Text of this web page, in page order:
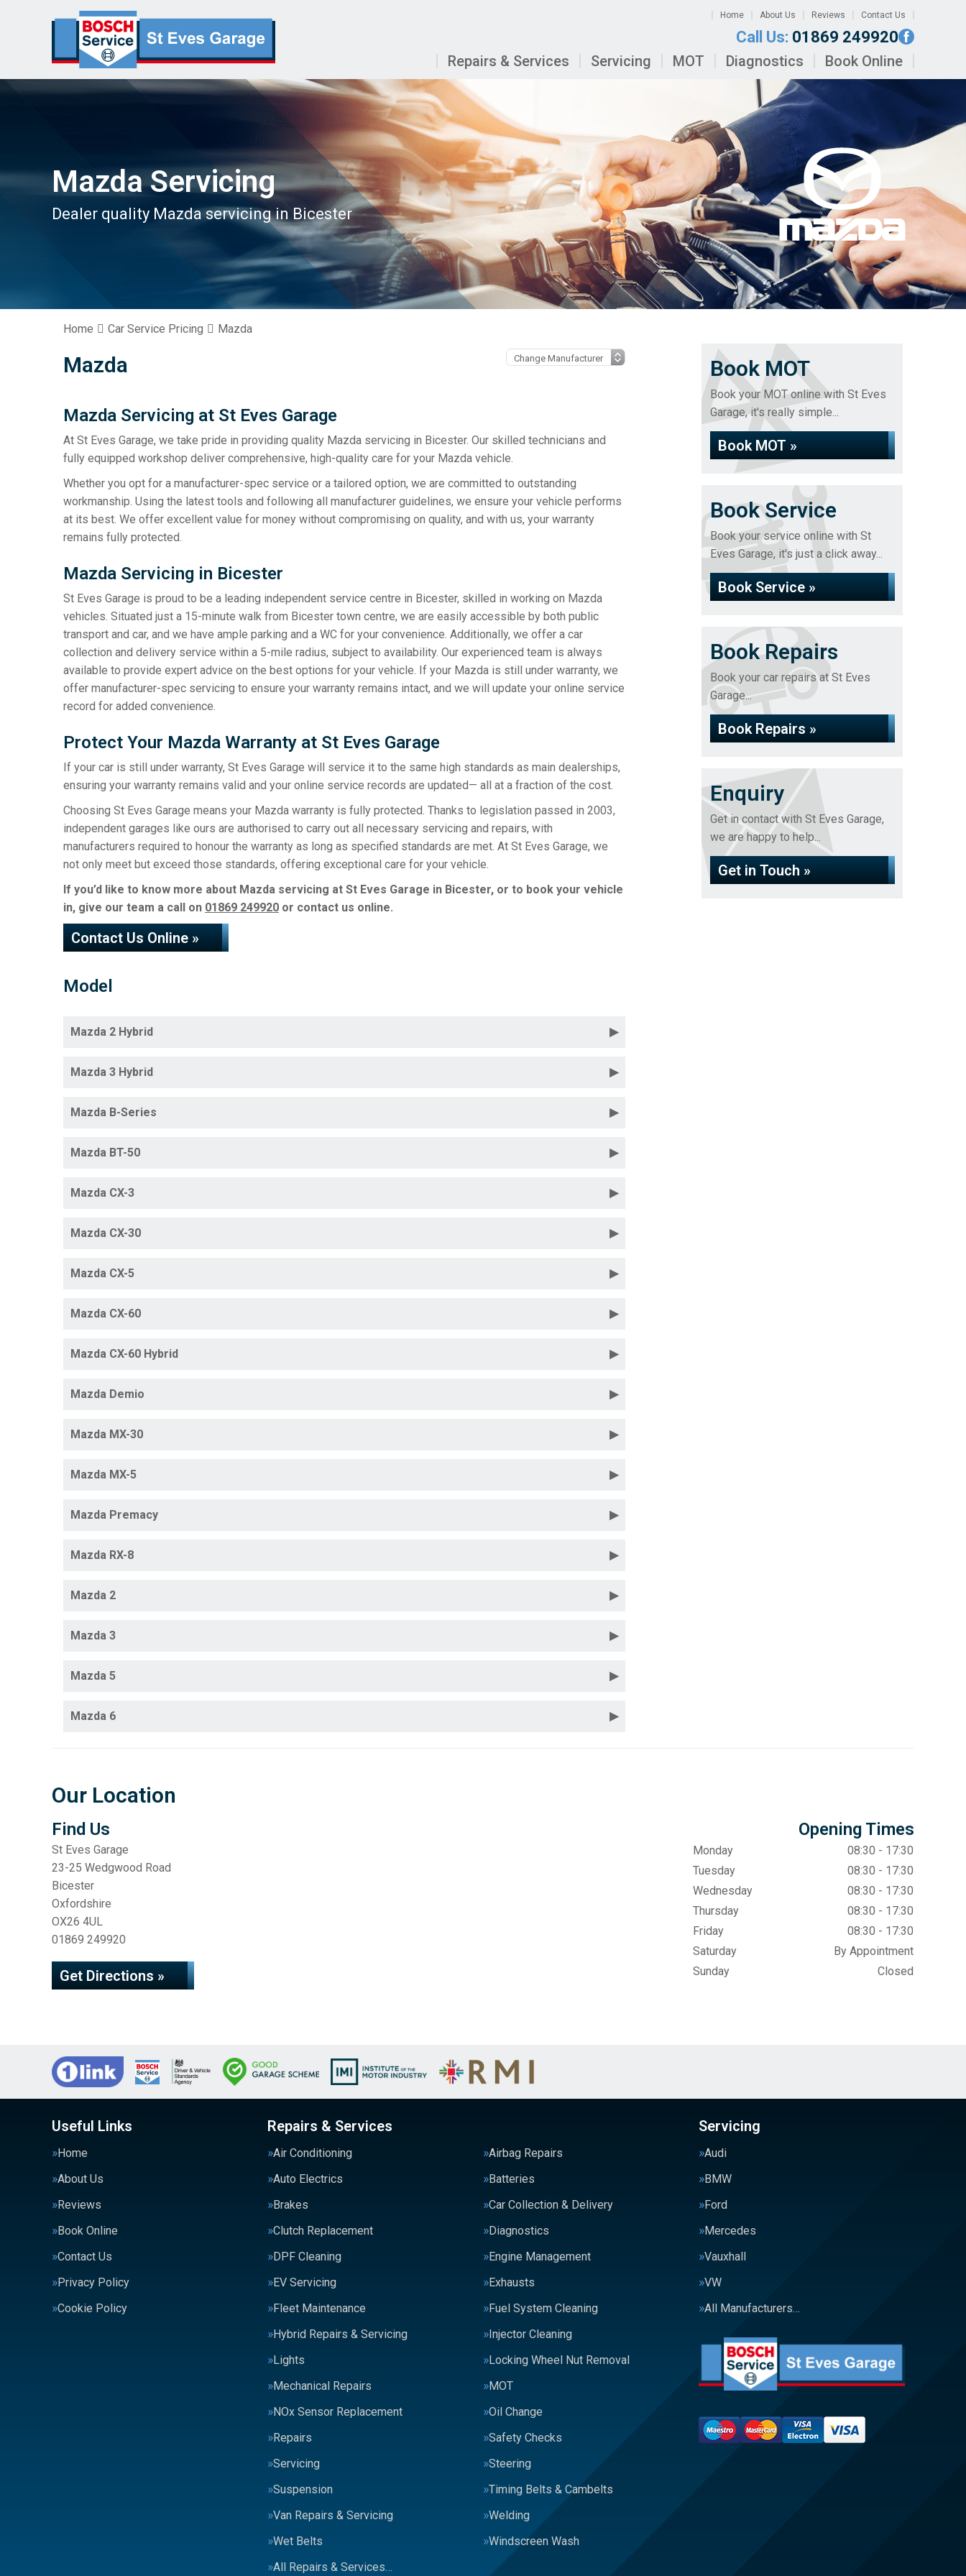
Home About Us Reviews Contact Us
Call Us: 01869 249920
Repairs & Services Servicing MOT Diagnostics Book Online
Mazda Servicing
Dealer quality Mazda servicing in Bicester
Home Car Service Pricing Mazda
Mazda
Mazda Servicing at St Eves Garage
At St Eves Garage, we take pride in providing quality Mazda servicing in Bicester. Our skilled technicians and
fully equipped workshop deliver comprehensive, high-quality care for your Mazda vehicle.
Whether you opt for a manufacturer-spec service or a tailored option, we are committed to outstanding
workmanship. Using the latest tools and following all manufacturer guidelines, we ensure your vehicle performs
at its best. We offer excellent value for money without compromising on quality, and with us, your warranty
remains fully protected.
Mazda Servicing in Bicester
St Eves Garage is proud to be a leading independent service centre in Bicester, skilled in working on Mazda
vehicles. Situated just a 15-minute walk from Bicester town centre, we are easily accessible by both public
transport and car, and we have ample parking and a WC for your convenience. Additionally, we offer a car
collection and delivery service within a 5-mile radius, subject to availability. Our experienced team is always
available to provide expert advice on the best options for your vehicle. If your Mazda is still under warranty, we
offer manufacturer-spec servicing to ensure your warranty remains intact, and we will update your online service
record for added convenience.
Protect Your Mazda Warranty at St Eves Garage
If your car is still under warranty, St Eves Garage will service it to the same high standards as main dealerships,
ensuring your warranty remains valid and your online service records are updated— all at a fraction of the cost.
Choosing St Eves Garage means your Mazda warranty is fully protected. Thanks to legislation passed in 2003,
independent garages like ours are authorised to carry out all necessary servicing and repairs, with
manufacturers required to honour the warranty as long as specified standards are met. At St Eves Garage, we
not only meet but exceed those standards, offering exceptional care for your vehicle.
If you’d like to know more about Mazda servicing at St Eves Garage in Bicester, or to book your vehicle
in, give our team a call on 01869 249920 or contact us online.
Contact Us Online »
Model
Mazda 2 Hybrid
Mazda 3 Hybrid
Mazda B-Series
Mazda BT-50
Mazda CX-3
Mazda CX-30
Mazda CX-5
Mazda CX-60
Mazda CX-60 Hybrid
Mazda Demio
Mazda MX-30
Mazda MX-5
Mazda Premacy
Mazda RX-8
Mazda 2
Mazda 3
Mazda 5
Mazda 6
Book MOT
Book your MOT online with St Eves
Garage, it's really simple...
Book MOT »
Book Service
Book your service online with St
Eves Garage, it's just a click away...
Book Service »
Book Repairs
Book your car repairs at St Eves
Garage...
Book Repairs »
Enquiry
Get in contact with St Eves Garage,
we are happy to help...
Get in Touch »
Our Location
Find Us
St Eves Garage
23-25 Wedgwood Road
Bicester
Oxfordshire
OX26 4UL
01869 249920
Get Directions »
Opening Times
Monday
08:30 - 17:30
Tuesday
08:30 - 17:30
Wednesday
08:30 - 17:30
Thursday
08:30 - 17:30
Friday
08:30 - 17:30
Saturday
By Appointment
Sunday
Closed
Useful Links
Home
About Us
Reviews
Book Online
Contact Us
Privacy Policy
Cookie Policy
Repairs & Services
Air Conditioning
Airbag Repairs
Auto Electrics
Batteries
Brakes
Car Collection & Delivery
Clutch Replacement
Diagnostics
DPF Cleaning
Engine Management
EV Servicing
Exhausts
Fleet Maintenance
Fuel System Cleaning
Hybrid Repairs & Servicing
Injector Cleaning
Lights
Locking Wheel Nut Removal
Mechanical Repairs
MOT
NOx Sensor Replacement
Oil Change
Repairs
Safety Checks
Servicing
Steering
Suspension
Timing Belts & Cambelts
Van Repairs & Servicing
Welding
Wet Belts
Windscreen Wash
All Repairs & Services…
Servicing
Audi
BMW
Ford
Mercedes
Vauxhall
VW
All Manufacturers…